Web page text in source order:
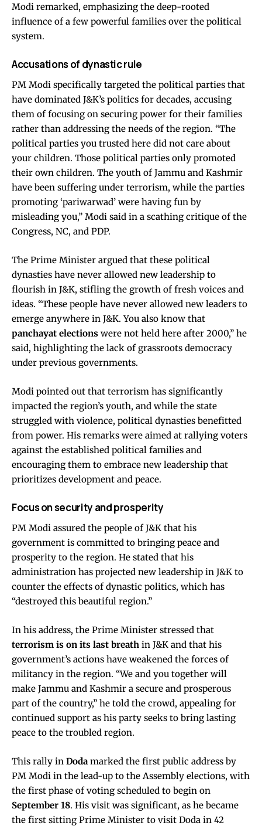
Modi remarked, emphasizing the deep-rooted
influence of a few powerful families over the political
system.
Accusations of dynastic rule
PM Modi specifically targeted the political parties that
have dominated J&K’s politics for decades, accusing
them of focusing on securing power for their families
rather than addressing the needs of the region. “The
political parties you trusted here did not care about
your children. Those political parties only promoted
their own children. The youth of Jammu and Kashmir
have been suffering under terrorism, while the parties
promoting ‘pariwarwad’ were having fun by
misleading you,” Modi said in a scathing critique of the
Congress, NC, and PDP.
The Prime Minister argued that these political
dynasties have never allowed new leadership to
flourish in J&K, stifling the growth of fresh voices and
ideas. “These people have never allowed new leaders to
emerge anywhere in J&K. You also know that
panchayat elections were not held here after 2000,” he
said, highlighting the lack of grassroots democracy
under previous governments.
Modi pointed out that terrorism has significantly
impacted the region’s youth, and while the state
struggled with violence, political dynasties benefitted
from power. His remarks were aimed at rallying voters
against the established political families and
encouraging them to embrace new leadership that
prioritizes development and peace.
Focus on security and prosperity
PM Modi assured the people of J&K that his
government is committed to bringing peace and
prosperity to the region. He stated that his
administration has projected new leadership in J&K to
counter the effects of dynastic politics, which has
“destroyed this beautiful region.”
In his address, the Prime Minister stressed that
terrorism is on its last breath in J&K and that his
government’s actions have weakened the forces of
militancy in the region. “We and you together will
make Jammu and Kashmir a secure and prosperous
part of the country,” he told the crowd, appealing for
continued support as his party seeks to bring lasting
peace to the troubled region.
This rally in Doda marked the first public address by
PM Modi in the lead-up to the Assembly elections, with
the first phase of voting scheduled to begin on
September 18. His visit was significant, as he became
the first sitting Prime Minister to visit Doda in 42